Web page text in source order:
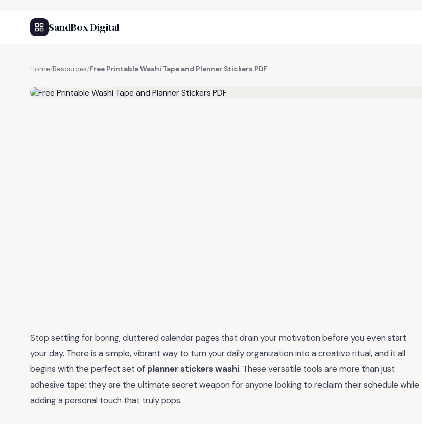
SandBox Digital
Home/Resources/Free Printable Washi Tape and Planner Stickers PDF
Stop settling for boring, cluttered calendar pages that drain your motivation before you even start
your day. There is a simple, vibrant way to turn your daily organization into a creative ritual, and it all
begins with the perfect set of planner stickers washi. These versatile tools are more than just
adhesive tape; they are the ultimate secret weapon for anyone looking to reclaim their schedule while
adding a personal touch that truly pops.